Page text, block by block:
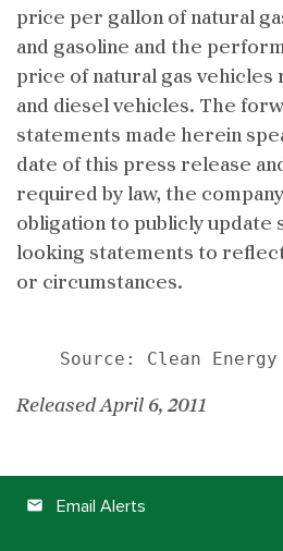
price per gallon of natural
and gasoline and the
price of natural gas vehicles
and diesel vehicles. The
statements made herein
date of this press release
required by law, the
obligation to publicly update
looking statements to
or circumstances.
Released April 6, 2011
email Email Alerts